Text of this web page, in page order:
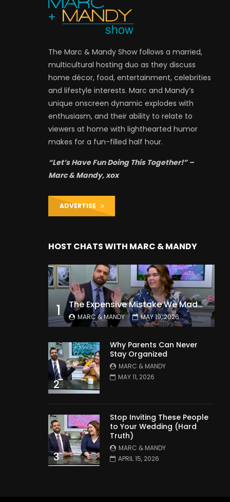
The Marc & Mandy Show follows a married,
multicultural hosting duo as they discuss
home décor, food, entertainment, celebrities
and lifestyle interests. Marc and Mandy’s
unique onscreen dynamic explodes with
enthusiasm, and their ability to relate to
viewers at home with lighthearted humor
makes for a fun-filled half hour.
“Let’s Have Fun Doing This Together!” –
Marc & Mandy, xox
ADVERTISE
HOST CHATS WITH MARC & MANDY
1 The Expensive Mistake We Made With Our Kids
MARC & MANDY MAY 19, 2026
2
Why Parents Can Never
Stay Organized
MARC & MANDY
MAY 11, 2026
3
Stop Inviting These People
to Your Wedding (Hard
Truth)
MARC & MANDY
APRIL 15, 2026